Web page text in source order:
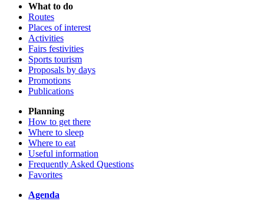
What to do
Routes
Places of interest
Activities
Fairs festivities
Sports tourism
Proposals by days
Promotions
Publications
Planning
How to get there
Where to sleep
Where to eat
Useful information
Frequently Asked Questions
Favorites
Agenda